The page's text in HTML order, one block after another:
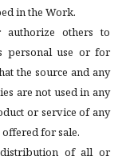
in the Work.
authorize others to
personal use or for
the source and any
are not used in any
or service of any
for sale.
distribution of all or